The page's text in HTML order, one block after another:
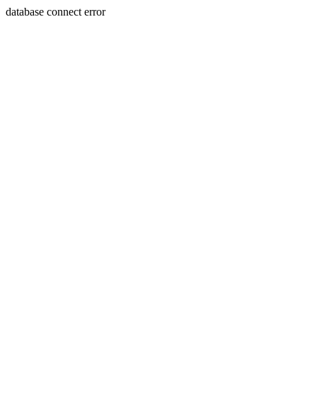
database connect error